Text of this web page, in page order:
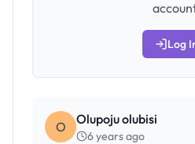
Log
O Olupoju olubisi
6 years ago